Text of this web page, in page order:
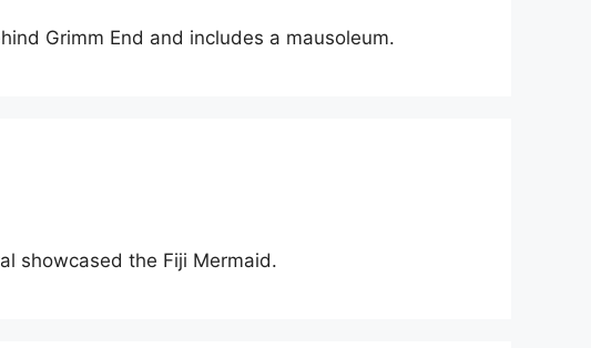
Grimm End and includes a mausoleum.
showcased the Fiji Mermaid.